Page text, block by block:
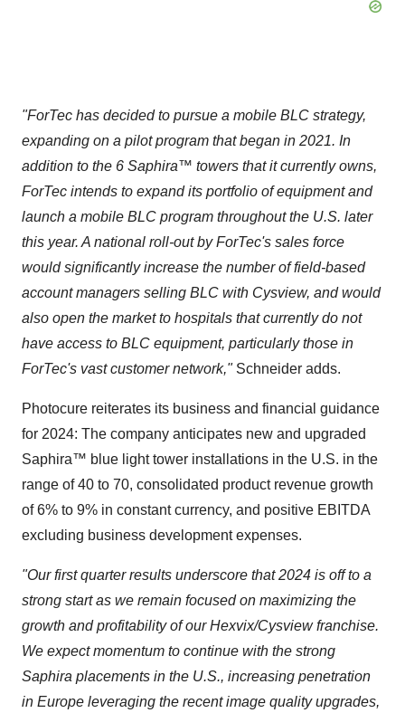
"ForTec has decided to pursue a mobile BLC strategy,
expanding on a pilot program that began in 2021. In
addition to the 6 Saphira™ towers that it currently owns,
ForTec intends to expand its portfolio of equipment and
launch a mobile BLC program throughout the U.S. later
this year. A national roll-out by ForTec's sales force
would significantly increase the number of field-based
account managers selling BLC with Cysview, and would
also open the market to hospitals that currently do not
have access to BLC equipment, particularly those in
ForTec's vast customer network," Schneider adds.
Photocure reiterates its business and financial guidance
for 2024: The company anticipates new and upgraded
Saphira™ blue light tower installations in the U.S. in the
range of 40 to 70, consolidated product revenue growth
of 6% to 9% in constant currency, and positive EBITDA
excluding business development expenses.
"Our first quarter results underscore that 2024 is off to a
strong start as we remain focused on maximizing the
growth and profitability of our Hexvix/Cysview franchise.
We expect momentum to continue with the strong
Saphira placements in the U.S., increasing penetration
in Europe leveraging the recent image quality upgrades,